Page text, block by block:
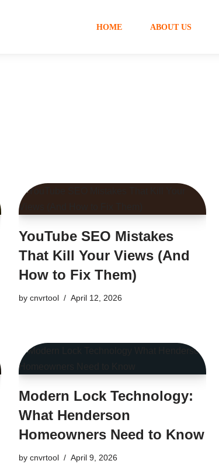
HOME ABOUT US
YouTube SEO Mistakes
That Kill Your Views (And
How to Fix Them)
by cnvrtool April 12, 2026
Modern Lock Technology:
What Henderson
Homeowners Need to Know
by cnvrtool April 9, 2026